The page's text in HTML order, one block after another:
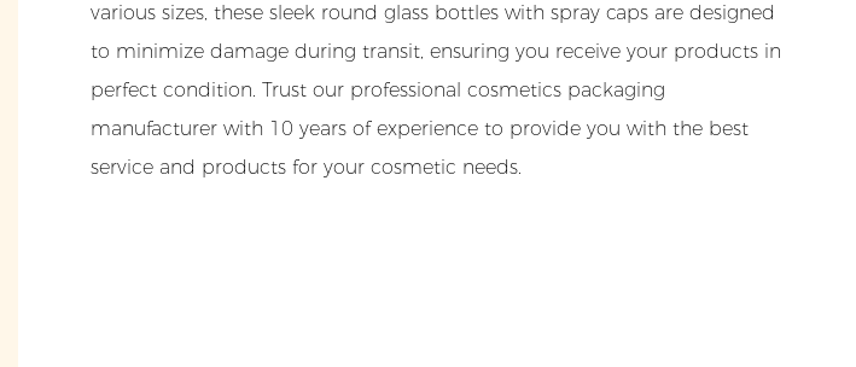
various sizes, these sleek round glass bottles with spray caps are designed
to minimize damage during transit, ensuring you receive your products in
perfect condition. Trust our professional cosmetics packaging
manufacturer with 10 years of experience to provide you with the best
service and products for your cosmetic needs.